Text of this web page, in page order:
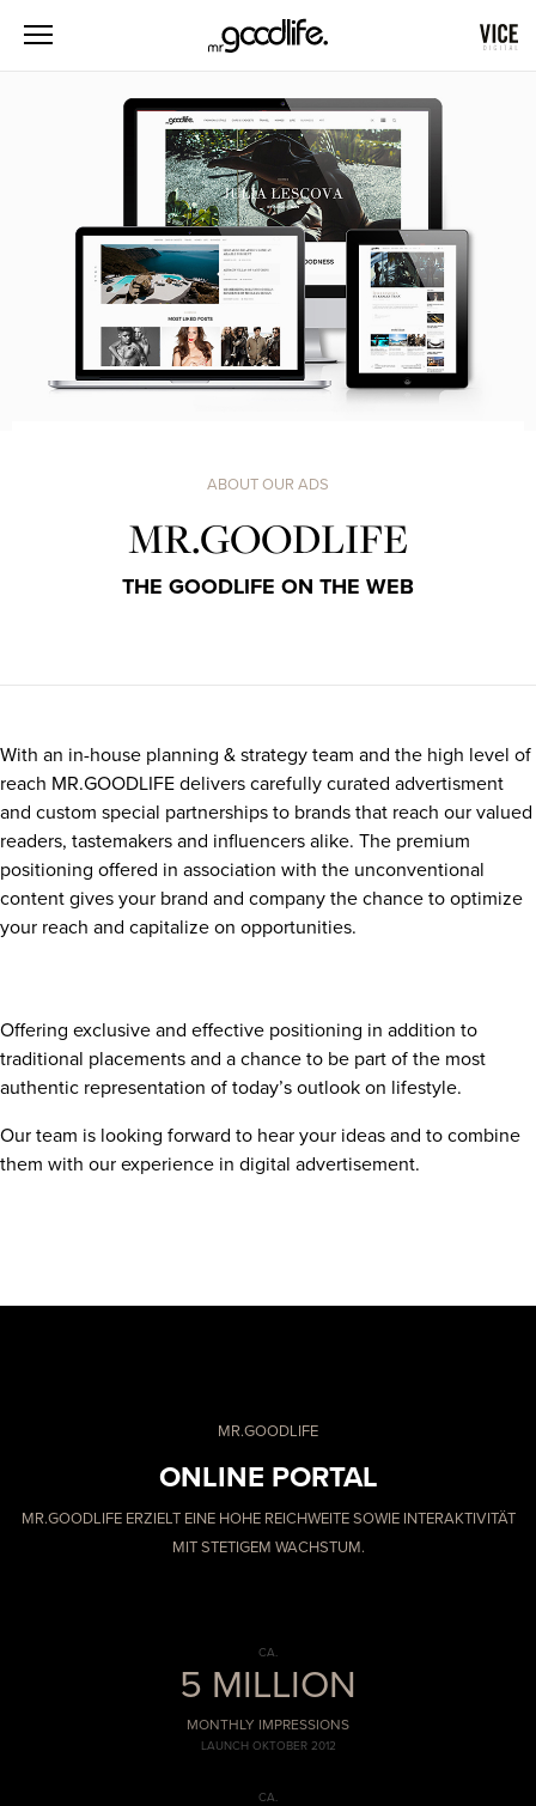
ABOUT OUR ADS
MR.GOODLIFE
THE GOODLIFE ON THE WEB
With an in-house planning & strategy team and the high level of
reach MR.GOODLIFE delivers carefully curated advertisment
and custom special partnerships to brands that reach our valued
readers, tastemakers and influencers alike. The premium
positioning offered in association with the unconventional
content gives your brand and company the chance to optimize
your reach and capitalize on opportunities.
Offering exclusive and effective positioning in addition to
traditional placements and a chance to be part of the most
authentic representation of today’s outlook on lifestyle.
Our team is looking forward to hear your ideas and to combine
them with our experience in digital advertisement.
MR.GOODLIFE
ONLINE PORTAL
MR.GOODLIFE ERZIELT EINE HOHE REICHWEITE SOWIE INTERAKTIVITÄT
MIT STETIGEM WACHSTUM.
CA.
5 MILLION
MONTHLY IMPRESSIONS
LAUNCH OKTOBER 2012
CA.